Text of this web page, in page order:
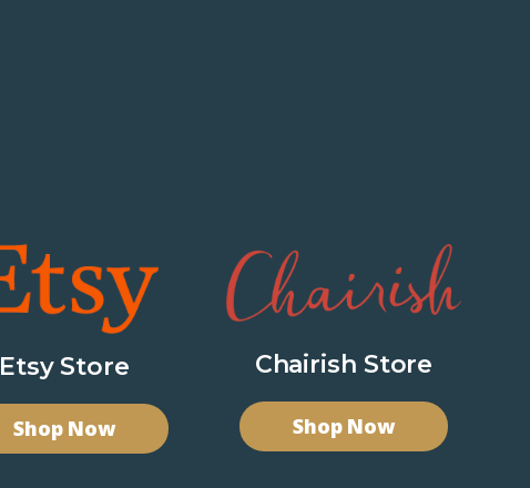
Etsy Store
Shop Now
Chairish Store
Shop Now